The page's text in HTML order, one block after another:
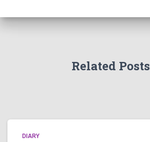
Related Posts
DIARY